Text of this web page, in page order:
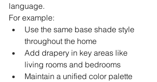
language.
For example:
Use the same base shade style
throughout the home
Add drapery in key areas like
living rooms and bedrooms
Maintain a unified color palette